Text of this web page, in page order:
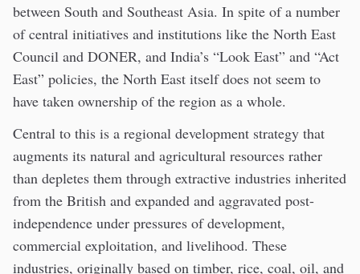
between South and Southeast Asia. In spite of a number
of central initiatives and institutions like the North East
Council and DONER, and India’s “Look East” and “Act
East” policies, the North East itself does not seem to
have taken ownership of the region as a whole.
Central to this is a regional development strategy that
augments its natural and agricultural resources rather
than depletes them through extractive industries inherited
from the British and expanded and aggravated post-
independence under pressures of development,
commercial exploitation, and livelihood. These
industries, originally based on timber, rice, coal, oil, and